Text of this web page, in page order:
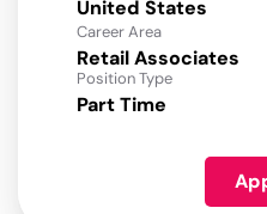
Career Area
Retail Associates
Position Type
Part Time